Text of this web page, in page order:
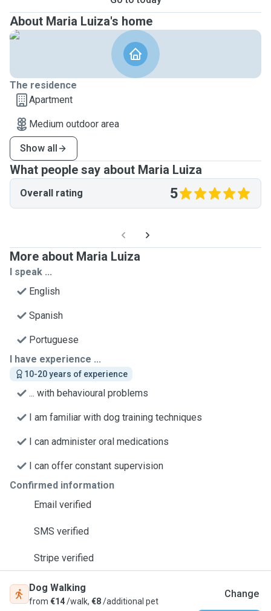
About Maria Luiza's home
The residence
Apartment
Medium outdoor area
Show all
What people say about Maria Luiza
Overall rating 5
More about Maria Luiza
I speak ...
English
Spanish
Portuguese
I have experience ...
10-20 years of experience
... with behavioural problems
I am familiar with dog training techniques
I can administer oral medications
I can offer constant supervision
Confirmed information
Email verified
SMS verified
Stripe verified
Dog Walking
from €14/walk, €8/additional pet
Change